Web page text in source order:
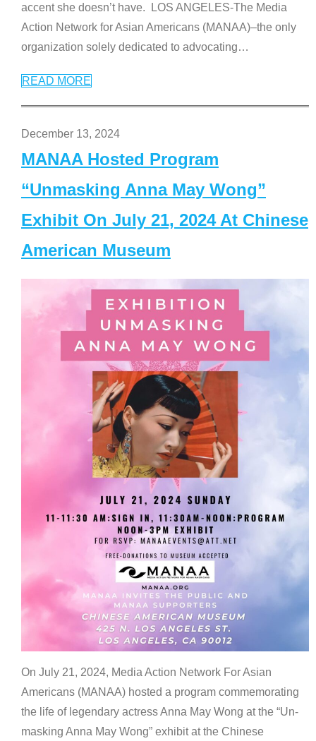
accent she doesn’t have. LOS ANGELES-The Media
Action Network for Asian Americans (MANAA)–the only
organization solely dedicated to advocating…
READ MORE
December 13, 2024
MANAA Hosted Program
“Unmasking Anna May Wong”
Exhibit On July 21, 2024 At Chinese
American Museum
On July 21, 2024, Media Action Network For Asian
Americans (MANAA) hosted a program commemorating
the life of legendary actress Anna May Wong at the “Un-
masking Anna May Wong” exhibit at the Chinese